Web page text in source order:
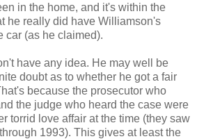
in the home, and it's within the
he really did have Williamson's
car (as he claimed).
have any idea. He may well be
doubt as to whether he got a fair
because the prosecutor who
the judge who heard the case were
torrid love affair at the time (they saw
1993). This gives at least the